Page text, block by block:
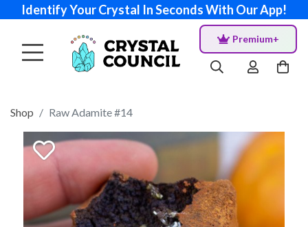
Identify Your Crystal In Seconds With Our App!
Premium+
Shop Raw Adamite #14